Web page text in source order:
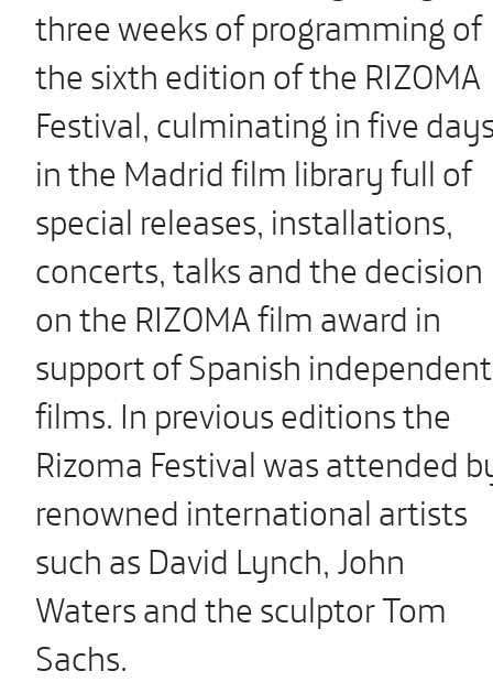
three weeks of programming of
the sixth edition of the RIZOMA
Festival, culminating in five
in the Madrid film library full of
special releases, installations,
concerts, talks and the decision
on the RIZOMA film award in
support of Spanish independent
films. In previous editions the
Rizoma Festival was attended
renowned international artists
such as David Lynch, John
Waters and the sculptor Tom
Sachs.